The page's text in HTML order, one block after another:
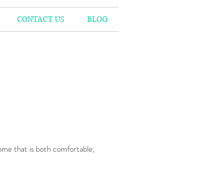
CONTACT US BLOG
that is both comfortable,